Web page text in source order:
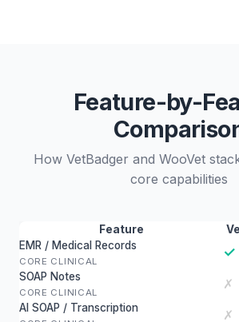
Feature-by-
How VetBadger and WooVet
core capabilities
Feature
EMR / Medical Records
CORE CLINICAL
✓
SOAP Notes
CORE CLINICAL
✗
AI SOAP / Transcription ✗